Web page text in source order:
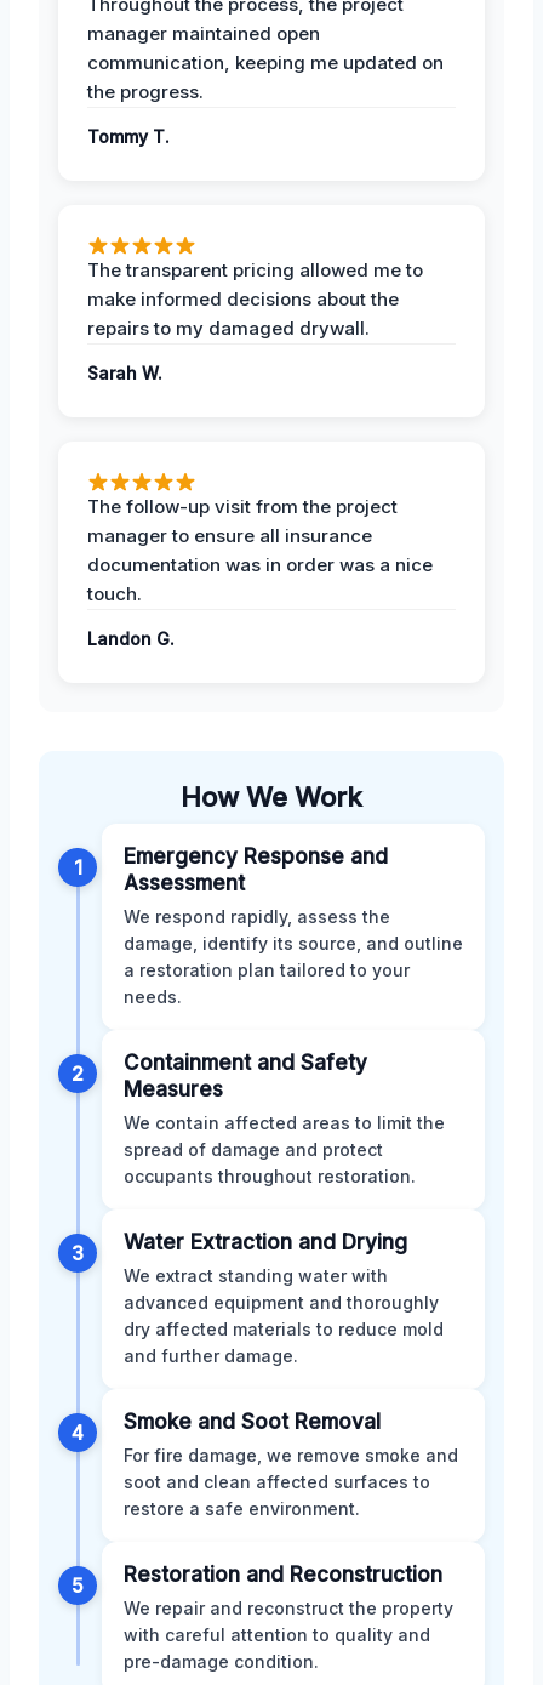
manager maintained open
communication, keeping me updated on
the progress.
Tommy T.
The transparent pricing allowed me to
make informed decisions about the
repairs to my damaged drywall.
Sarah W.
The follow-up visit from the project
manager to ensure all insurance
documentation was in order was a nice
touch.
Landon G.
How We Work
1
Emergency Response and
Assessment
We respond rapidly, assess the
damage, identify its source, and outline
a restoration plan tailored to your
needs.
2
Containment and Safety
Measures
We contain affected areas to limit the
spread of damage and protect
occupants throughout restoration.
3 Water Extraction and Drying
We extract standing water with
advanced equipment and thoroughly
dry affected materials to reduce mold
and further damage.
4 Smoke and Soot Removal
For fire damage, we remove smoke and
soot and clean affected surfaces to
restore a safe environment.
5 Restoration and Reconstruction
We repair and reconstruct the property
with careful attention to quality and
pre-damage condition.